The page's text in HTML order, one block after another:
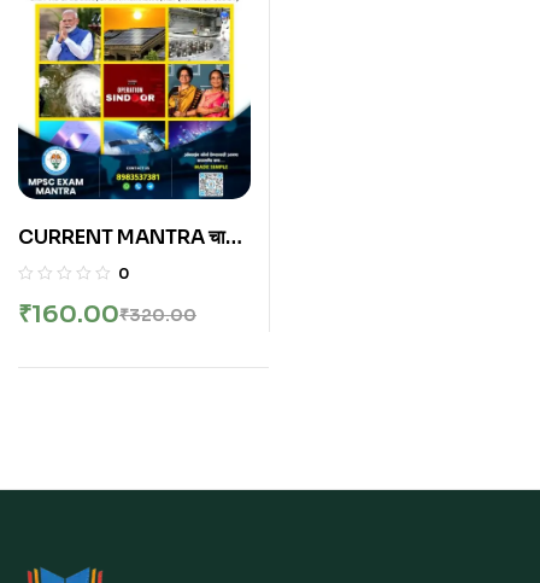
CURRENT MANTRA चालू
घडामोडी मे 2024 ते ऑगस्ट
0
₹320.00
₹160.00